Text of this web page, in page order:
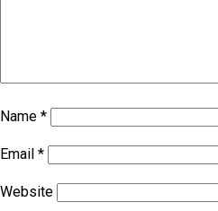
Name *
Email *
Website